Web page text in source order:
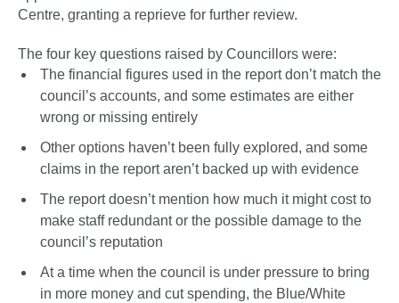
Centre, granting a reprieve for further review.
The four key questions raised by Councillors were:
The financial figures used in the report don’t match the
council’s accounts, and some estimates are either
wrong or missing entirely
Other options haven’t been fully explored, and some
claims in the report aren’t backed up with evidence
The report doesn’t mention how much it might cost to
make staff redundant or the possible damage to the
council’s reputation
At a time when the council is under pressure to bring
in more money and cut spending, the Blue/White